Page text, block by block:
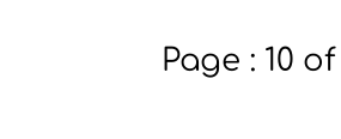
Page : 10 of